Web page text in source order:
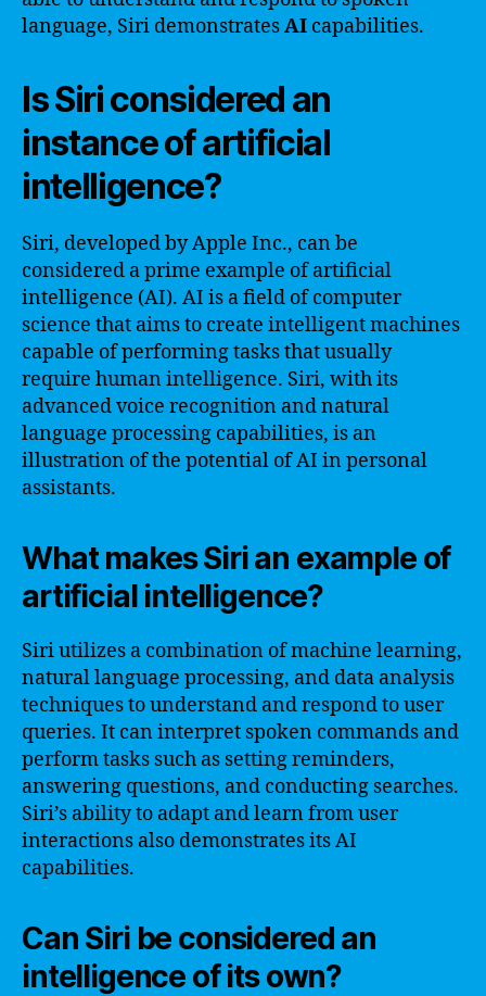
language, Siri demonstratesAI capabilities.
Is Siri considered an
instance of artificial
intelligence?
Siri, developed by Apple Inc., can be
considered a prime example of artificial
intelligence (AI). AI is a field of computer
science that aims to create intelligent machines
capable of performing tasks that usually
require human intelligence. Siri, with its
advanced voice recognition and natural
language processing capabilities, is an
illustration of the potential of AI in personal
assistants.
What makes Siri an example of
artificial intelligence?
Siri utilizes a combination of machine learning,
natural language processing, and data analysis
techniques to understand and respond to user
queries. It can interpret spoken commands and
perform tasks such as setting reminders,
answering questions, and conducting searches.
Siri’s ability to adapt and learn from user
interactions also demonstrates its AI
capabilities.
Can Siri be considered an
intelligence of its own?